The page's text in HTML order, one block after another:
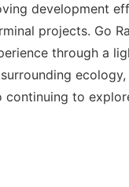
development
projects. Go
through a
continuing to